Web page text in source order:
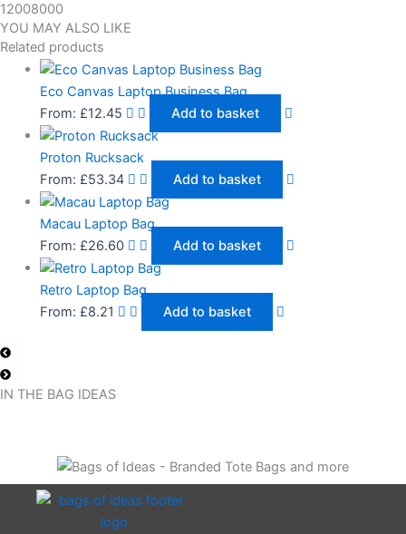
12008000
YOU MAY ALSO LIKE
Related products
Eco Canvas Laptop Business Bag
From: £12.45 Add to basket
Proton Rucksack
From: £53.34 Add to basket
Macau Laptop Bag
From: £26.60 Add to basket
Retro Laptop Bag
From: £8.21 Add to basket
IN THE BAG IDEAS